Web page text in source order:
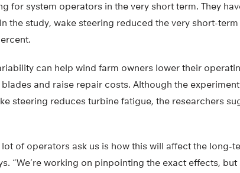
for system operators in the very short term. They
the study, wake steering reduced the very short-
can help wind farm owners lower their
and raise repair costs. Although the
steering reduces turbine fatigue, the researchers
lot of operators ask us is how this will affect the long-
“We’re working on pinpointing the exact effects, but